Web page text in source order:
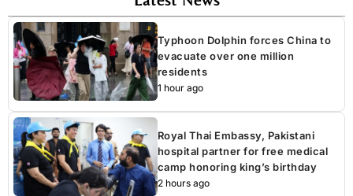
Typhoon Dolphin forces China to
evacuate over one million
residents
1 hour ago
Royal Thai Embassy, Pakistani
hospital partner for free medical
camp honoring king’s birthday
2 hours ago